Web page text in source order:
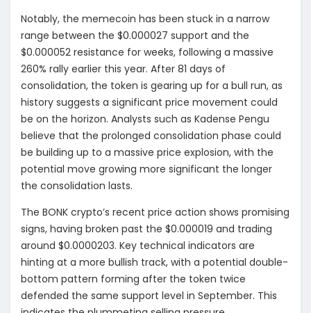
Notably, the memecoin has been stuck in a narrow
range between the $0.000027 support and the
$0.000052 resistance for weeks, following a massive
260% rally earlier this year. After 81 days of
consolidation, the token is gearing up for a bull run, as
history suggests a significant price movement could
be on the horizon. Analysts such as Kadense Pengu
believe that the prolonged consolidation phase could
be building up to a massive price explosion, with the
potential move growing more significant the longer
the consolidation lasts.
The BONK crypto’s recent price action shows promising
signs, having broken past the $0.000019 and trading
around $0.0000203. Key technical indicators are
hinting at a more bullish track, with a potential double-
bottom pattern forming after the token twice
defended the same support level in September. This